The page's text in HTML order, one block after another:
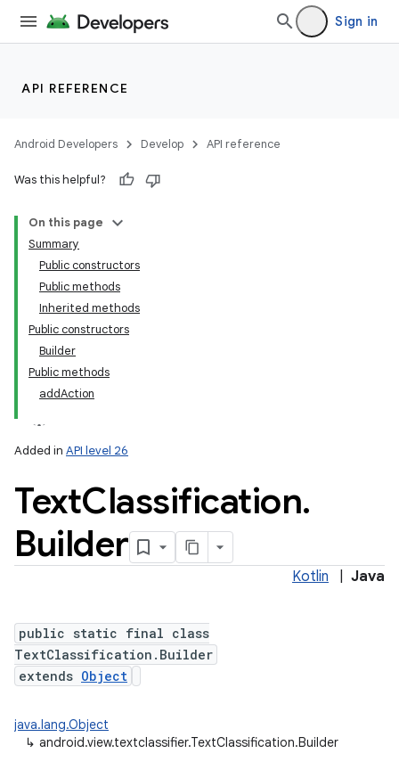
Sign in
API REFERENCE
Android Developers Develop API reference
Was this helpful?
On this page
Summary
Public constructors
Public methods
Inherited methods
Public constructors
Builder
Public methods
addAction
Added in API level 26
TextClassification.
Builder
Kotlin Java
public static final class
TextClassification.Builder
extends Object
java.lang.Object
↳ android.view.textclassifier.TextClassification.Builder